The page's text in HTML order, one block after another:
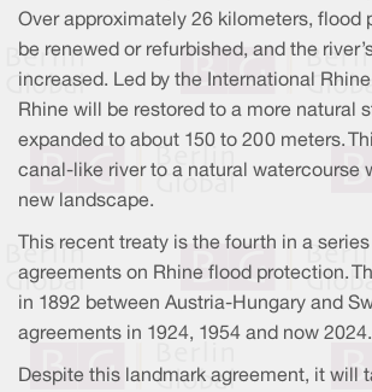
Over approximately 26 kilometers, flood
be renewed or refurbished, and the
increased. Led by the International
Rhine will be restored to a more natural
expanded to about 150 to 200 meters.
canal-like river to a natural watercourse
new landscape.
This recent treaty is the fourth in a
agreements on Rhine flood protection.
in 1892 between Austria-Hungary and
agreements in 1924, 1954 and now 2024.
Despite this landmark agreement, it will